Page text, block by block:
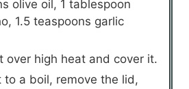
olive oil, 1 tablespoon
1.5 teaspoons garlic
over high heat and cover it.
to a boil, remove the lid,